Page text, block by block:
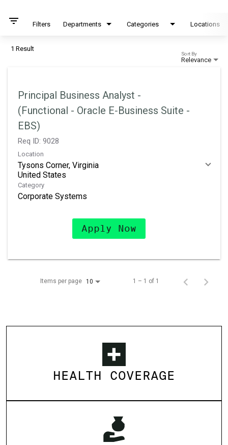
filter_list Filters Departments Categories Locations
1 Result
Relevance
Sort By
Principal Business Analyst -
(Functional - Oracle E‑Business Suite -
EBS)
Req ID: 9028
Location
Tysons Corner, Virginia
Category
Corporate Systems
Apply Now
Items per page 10 1 – 1 of 1
HEALTH COVERAGE